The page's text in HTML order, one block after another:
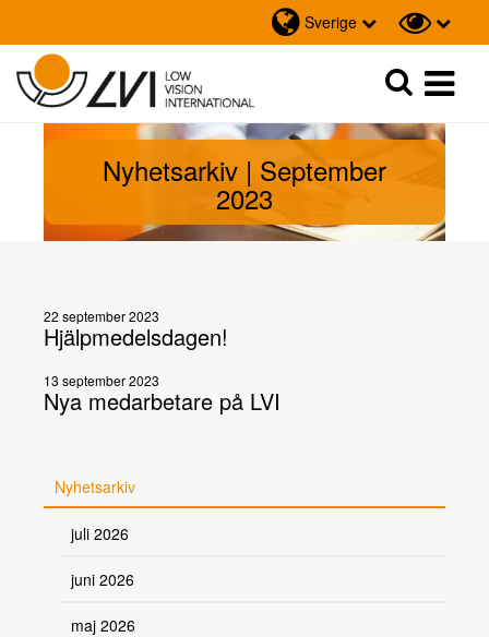
Sverige
Sök
Nyhetsarkiv | September
2023
22 september 2023
Hjälpmedelsdagen!
13 september 2023
Nya medarbetare på LVI
Nyhetsarkiv
juli 2026
juni 2026
maj 2026